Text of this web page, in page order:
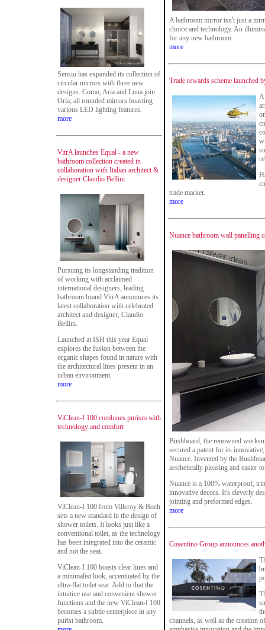
Sensio has expanded its collection of
circular mirrors with three new
designs. Como, Aria and Luna join
Orla; all rounded mirrors boasting
various LED lighting features.
more
VitrA launches Equal - a new
bathroom collection created in
collaboration with Italian architect &
designer Claudio Bellini
Pursuing its longstanding tradition
of working with acclaimed
international designers, leading
bathroom brand VitrA announces its
latest collaboration with celebrated
architect and designer, Claudio
Bellini.
Launched at ISH this year Equal
explores the fusion between the
organic shapes found in nature with
the architectural lines present in an
urban environment.
more
ViClean-I 100 combines purism with
technology and comfort
ViClean-I 100 from Villeroy & Boch
sets a new standard in the design of
shower toilets. It looks just like a
conventional toilet, as the technology
has been integrated into the ceramic
and not the seat.
ViClean-I 100 boasts clear lines and
a minimalist look, accentuated by the
ultra-flat toilet seat. Add to that the
intuitive use and convenient shower
functions and the new ViClean-I 100
becomes a subtle centerpiece in any
purist bathroom.
A bathroom mirror isn't just a
choice and technology. An
for any new bathroom.
more
Trade rewards scheme launched
A
trade market.
more
Nuance bathroom wall panelling
Bushboard, the renowned
secured a patent for its
Nuance. Invented by the
aesthetically pleasing and easier
Nuance is a 100% waterproof,
innovative decors. It's cleverly
jointing and preformed edges.
more
Cosentino Group announces
channels, as well as the creation